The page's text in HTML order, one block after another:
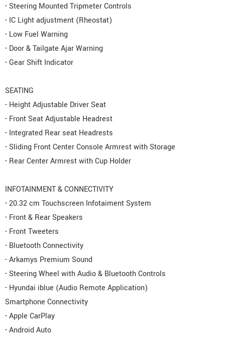
- Steering Mounted Tripmeter Controls
- IC Light adjustment (Rheostat)
- Low Fuel Warning
- Door & Tailgate Ajar Warning
- Gear Shift Indicator
SEATING
- Height Adjustable Driver Seat
- Front Seat Adjustable Headrest
- Integrated Rear seat Headrests
- Sliding Front Center Console Armrest with Storage
- Rear Center Armrest with Cup Holder
INFOTAINMENT & CONNECTIVITY
- 20.32 cm Touchscreen Infotaiment System
- Front & Rear Speakers
- Front Tweeters
- Bluetooth Connectivity
- Arkamys Premium Sound
- Steering Wheel with Audio & Bluetooth Controls
- Hyundai iblue (Audio Remote Application)
Smartphone Connectivity
- Apple CarPlay
- Android Auto